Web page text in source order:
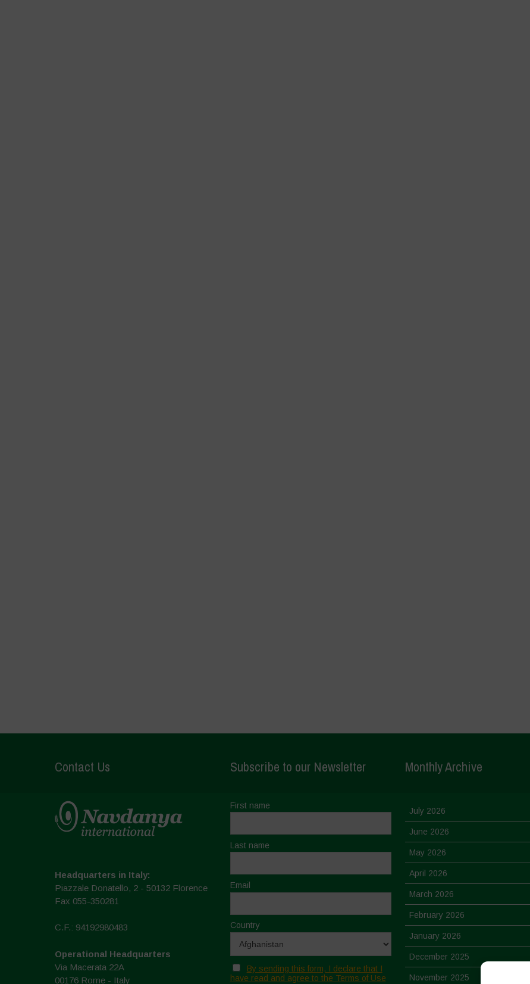
Contact Us
Headquarters in Italy:
Piazzale Donatello, 2 - 50132 Florence
Fax 055-350281
C.F.: 94192980483
Operational Headquarters
Via Macerata 22A
00176 Rome - Italy
Subscribe to our Newsletter
First name
Last name
Email
Country
By sending this form, I declare that I
have read and agree to the Terms of Use
Monthly Archive
July 2026
June 2026
May 2026
April 2026
March 2026
February 2026
January 2026
December 2025
November 2025